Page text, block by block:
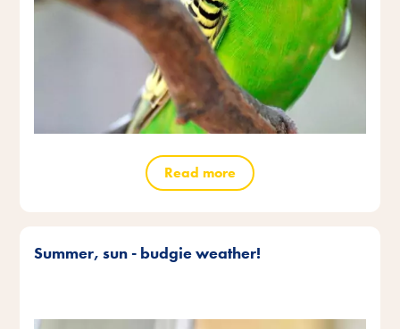
Read more
Summer, sun - budgie weather!